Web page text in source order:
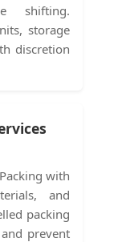
shifting.
storage
discretion
with
and
packing
prevent